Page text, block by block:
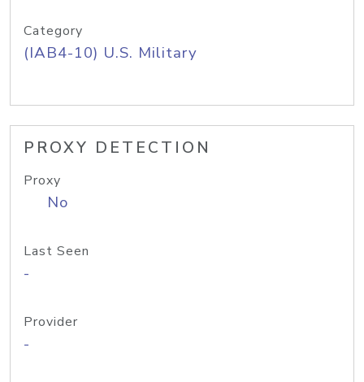
Category
(IAB4-10) U.S. Military
PROXY DETECTION
Proxy
No
Last Seen
-
Provider
-